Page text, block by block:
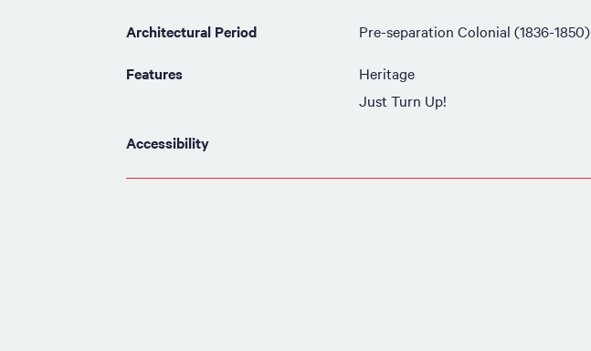
Architectural Period Pre-separation Colonial (1836-1850)
Features
Heritage
Just Turn Up!
Accessibility